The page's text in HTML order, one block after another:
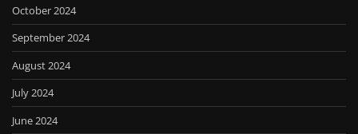
October 2024
September 2024
August 2024
July 2024
June 2024